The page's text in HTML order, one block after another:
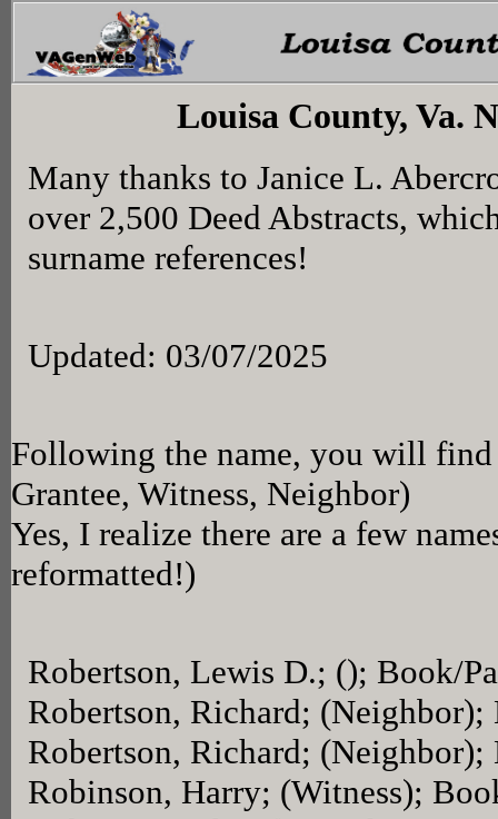
Louisa County, Va.
Many thanks to Janice L.
over 2,500 Deed Abstracts,
surname references!
Updated: 03/07/2025
Following the name, you will
Grantee, Witness, Neighbor)
Yes, I realize there are a few
reformatted!)
Robertson, Lewis D.; (); Book/
Robertson, Richard;
Robertson, Richard;
Robinson, Harry; (Witness);